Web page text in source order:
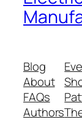
Blog
About
FAQs
Authors